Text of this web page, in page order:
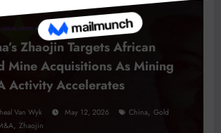
LOCAL NEWS MINERALS PROJECTS
Zhaojin Targets African
Mine Acquisitions As Mining
Activity Accelerates
Van Wyk May 12, 2026 China, Gold
, Zhaojin